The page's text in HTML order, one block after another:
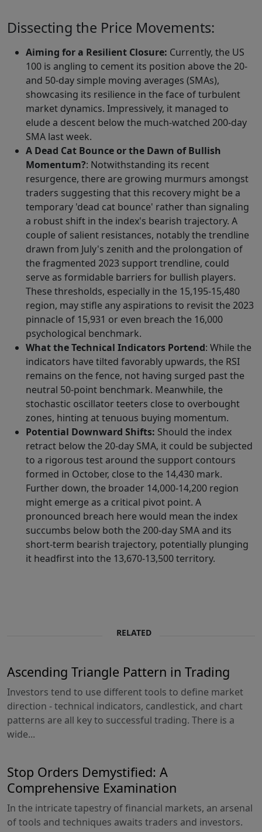
Dissecting the Price Movements:
Aiming for a Resilient Closure: Currently, the US
100 is angling to cement its position above the 20-
and 50-day simple moving averages (SMAs),
showcasing its resilience in the face of turbulent
market dynamics. Impressively, it managed to
elude a descent below the much-watched 200-day
SMA last week.
A Dead Cat Bounce or the Dawn of Bullish
Momentum?: Notwithstanding its recent
resurgence, there are growing murmurs amongst
traders suggesting that this recovery might be a
temporary 'dead cat bounce' rather than signaling
a robust shift in the index's bearish trajectory. A
couple of salient resistances, notably the trendline
drawn from July's zenith and the prolongation of
the fragmented 2023 support trendline, could
serve as formidable barriers for bullish players.
These thresholds, especially in the 15,195-15,480
region, may stifle any aspirations to revisit the 2023
pinnacle of 15,931 or even breach the 16,000
psychological benchmark.
What the Technical Indicators Portend: While the
indicators have tilted favorably upwards, the RSI
remains on the fence, not having surged past the
neutral 50-point benchmark. Meanwhile, the
stochastic oscillator teeters close to overbought
zones, hinting at tenuous buying momentum.
Potential Downward Shifts: Should the index
retract below the 20-day SMA, it could be subjected
to a rigorous test around the support contours
formed in October, close to the 14,430 mark.
Further down, the broader 14,000-14,200 region
might emerge as a critical pivot point. A
pronounced breach here would mean the index
succumbs below both the 200-day SMA and its
short-term bearish trajectory, potentially plunging
it headfirst into the 13,670-13,500 territory.
RELATED
Ascending Triangle Pattern in Trading
Investors tend to use different tools to define market
direction - technical indicators, candlestick, and chart
patterns are all key to successful trading. There is a
wide...
Stop Orders Demystified: A
Comprehensive Examination
In the intricate tapestry of financial markets, an arsenal
of tools and techniques awaits traders and investors.